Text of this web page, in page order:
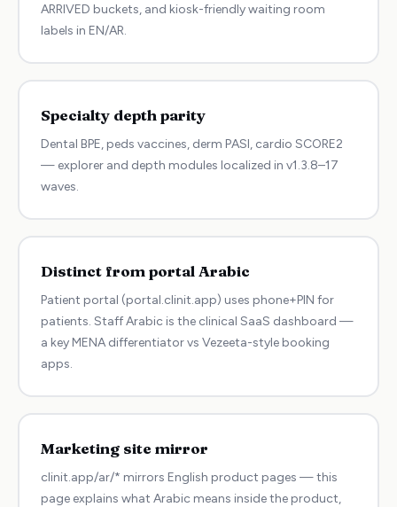
ARRIVED buckets, and kiosk-friendly waiting room
labels in EN/AR.
Specialty depth parity
Dental BPE, peds vaccines, derm PASI, cardio SCORE2
— explorer and depth modules localized in v1.3.8–17
waves.
Distinct from portal Arabic
Patient portal (portal.clinit.app) uses phone+PIN for
patients. Staff Arabic is the clinical SaaS dashboard —
a key MENA differentiator vs Vezeeta-style booking
apps.
Marketing site mirror
clinit.app/ar/* mirrors English product pages — this
page explains what Arabic means inside the product,